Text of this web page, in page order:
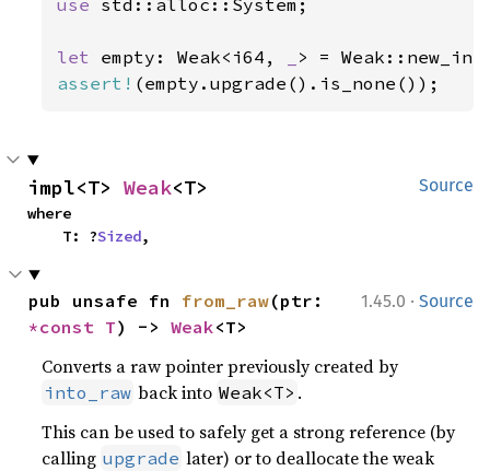
use std::alloc::System;
let empty: Weak<i64,
assert! (empty.upgrade().is_none());
Source
impl<T> Weak<T>
where
    T: ?
Sized,
1.45.0 · Source
pub unsafe fn from_raw
*const T) -> Weak<T>
Converts a raw pointer previously created by
into_raw back into Weak<T> .
This can be used to safely get a strong reference (by
calling upgrade later) or to deallocate the weak